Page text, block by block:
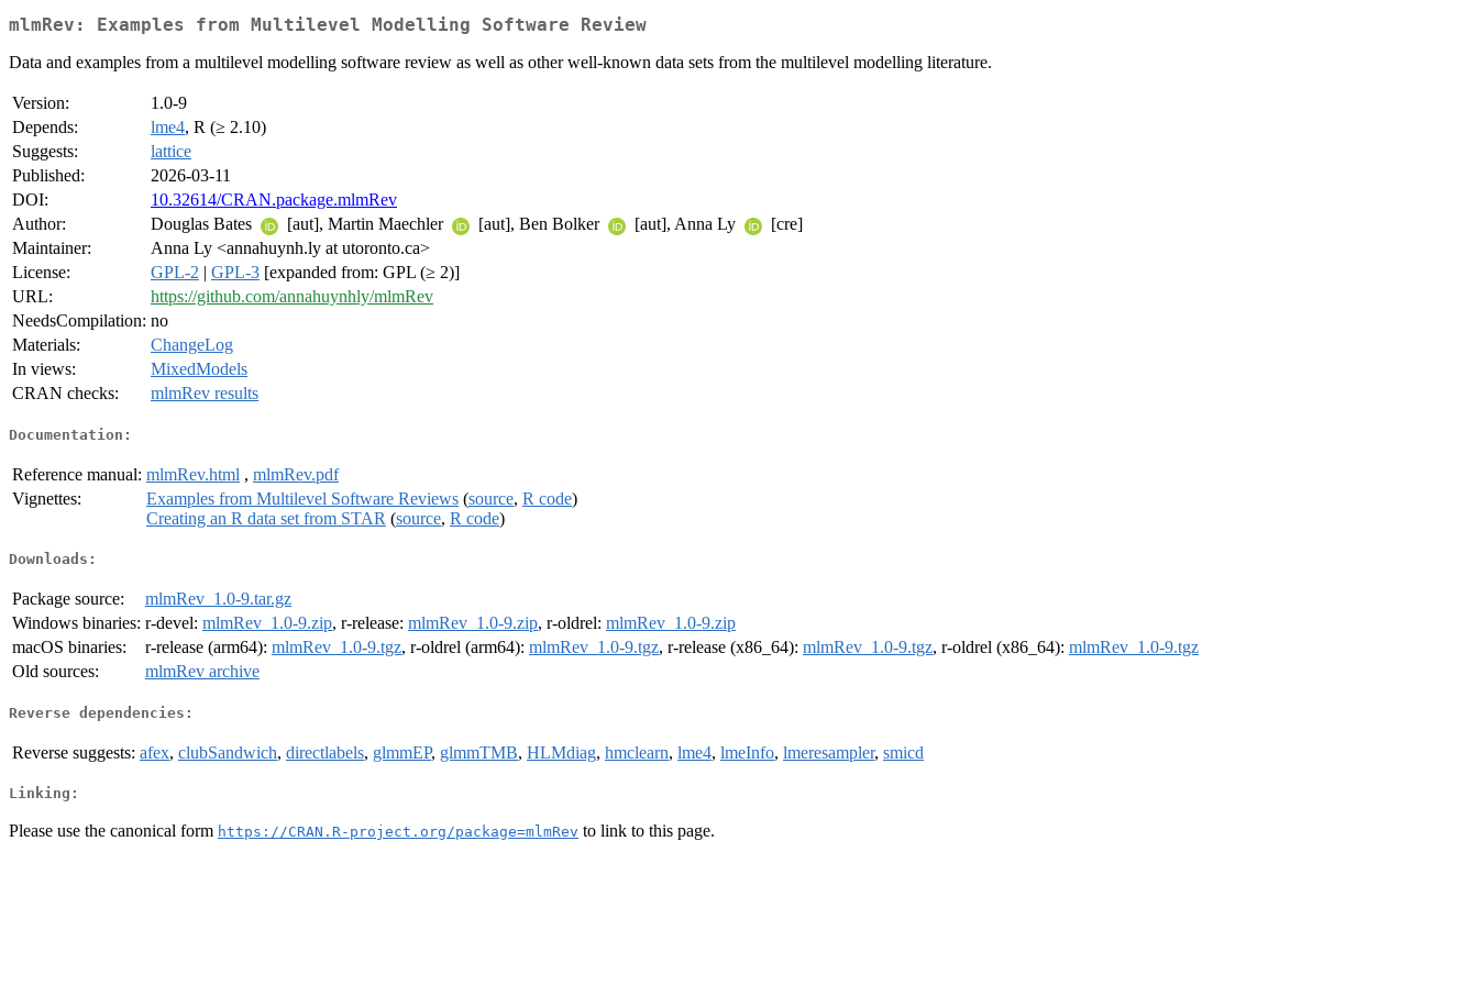
mlmRev: Examples from Multilevel Modelling Software Review
Data and examples from a multilevel modelling software review as well as other well-known data sets from the multilevel modelling literature.
Version:
1.0-9
Depends:
lme4, R (≥ 2.10)
Suggests:
lattice
Published:
2026-03-11
DOI:
10.32614/CRAN.package.mlmRev
Author:
Douglas Bates [aut], Martin Maechler [aut], Ben Bolker [aut], Anna Ly
[cre]
Maintainer:
Anna Ly <annahuynh.ly at utoronto.ca>
License:
GPL-2 | GPL-3 [expanded from: GPL (≥ 2)]
URL:
https://github.com/annahuynhly/mlmRev
NeedsCompilation: no
Materials:
ChangeLog
In views:
MixedModels
CRAN checks:
mlmRev results
Documentation:
Reference manual: mlmRev.html , mlmRev.pdf
Vignettes:
Examples from Multilevel Software Reviews (source, R code)
Creating an R data set from STAR (source, R code)
Downloads:
Package source:
mlmRev_1.0-9.tar.gz
Windows binaries: r-devel: mlmRev_1.0-9.zip, r-release: mlmRev_1.0-9.zip, r-oldrel: mlmRev_1.0-9.zip
macOS binaries:
r-release (arm64): mlmRev_1.0-9.tgz, r-oldrel (arm64): mlmRev_1.0-9.tgz, r-release (x86_64): mlmRev_1.0-9.tgz, r-oldrel (x86_64): mlmRev_1.0-9.tgz
Old sources:
mlmRev archive
Reverse dependencies:
Reverse suggests: afex, clubSandwich, directlabels, glmmEP, glmmTMB, HLMdiag, hmclearn, lme4, lmeInfo, lmeresampler, smicd
Linking:
Please use the canonical form https://CRAN.R-project.org/package=mlmRev to link to this page.